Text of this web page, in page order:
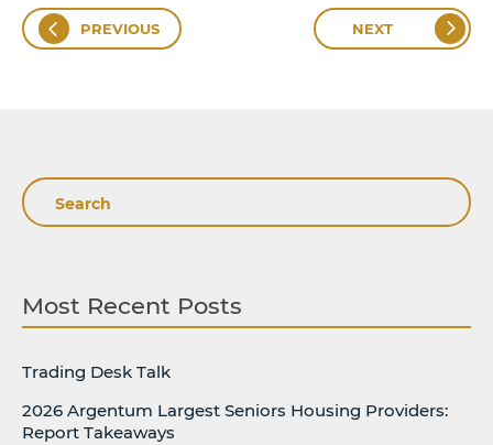
PREVIOUS NEXT
Search
Most Recent Posts
Trading Desk Talk
2026 Argentum Largest Seniors Housing Providers:
Report Takeaways